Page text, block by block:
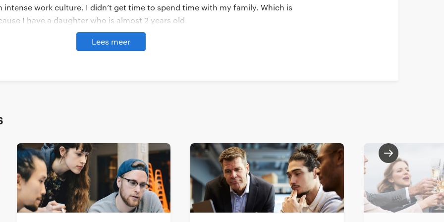
intense work culture. I didn’t get time to spend time with my family. Which is
I have a daughter who is almost 2 years old.
India (Yacht is part of The Randstad Group - Ed.) saw a resemblance
I was looking for a technical analyst which is a very particular role. We had
someone for this position. Our hiring department therefore got in
introduced us to GROW. They provided me with a bunch of curriculums,
And yeah, the rest is history.
together like this so far?
Lees meer